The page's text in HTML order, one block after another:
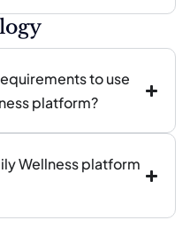
to use
platform?
Wellness platform